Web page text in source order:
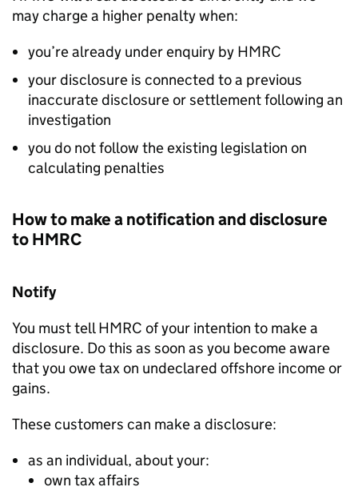
may charge a higher penalty when:
you’re already under enquiry by HMRC
your disclosure is connected to a previous
inaccurate disclosure or settlement following an
investigation
you do not follow the existing legislation on
calculating penalties
How to make a notification and disclosure
toHMRC
Notify
You must tellHMRC of your intention to make a
disclosure. Do this as soon as you become aware
that you owe tax on undeclared offshore income or
gains.
These customers can make a disclosure:
as an individual, about your:
own tax affairs